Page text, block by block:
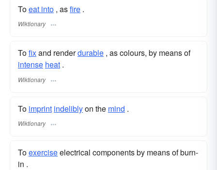
Toeat into , asfire .
Wiktionary
Tofixand renderdurable , as colours, by means of
intense heat .
Wiktionary
To imprint indeliblyon the mind .
Wiktionary
Toexerciseelectrical components by means of burn-
in .